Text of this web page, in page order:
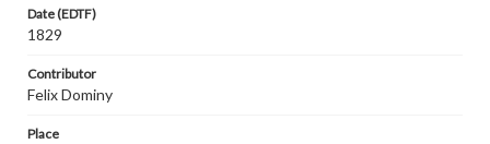
Date (EDTF)
1829
Contributor
Felix Dominy
Place